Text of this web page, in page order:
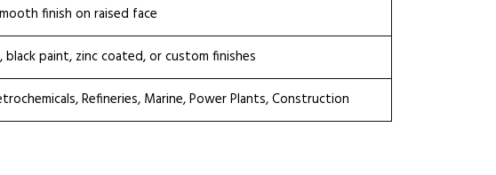
finish on raised face
paint, zinc coated, or custom finishes
Refineries, Marine, Power Plants, Construction